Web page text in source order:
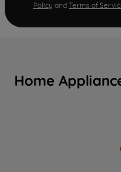
Policy and Terms of
Home